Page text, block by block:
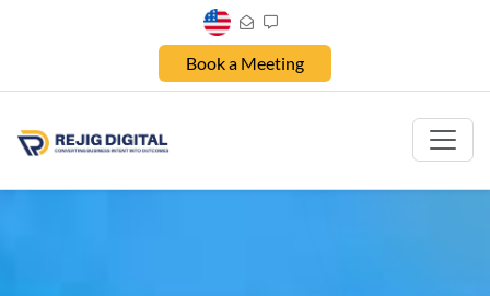
Book a Meeting